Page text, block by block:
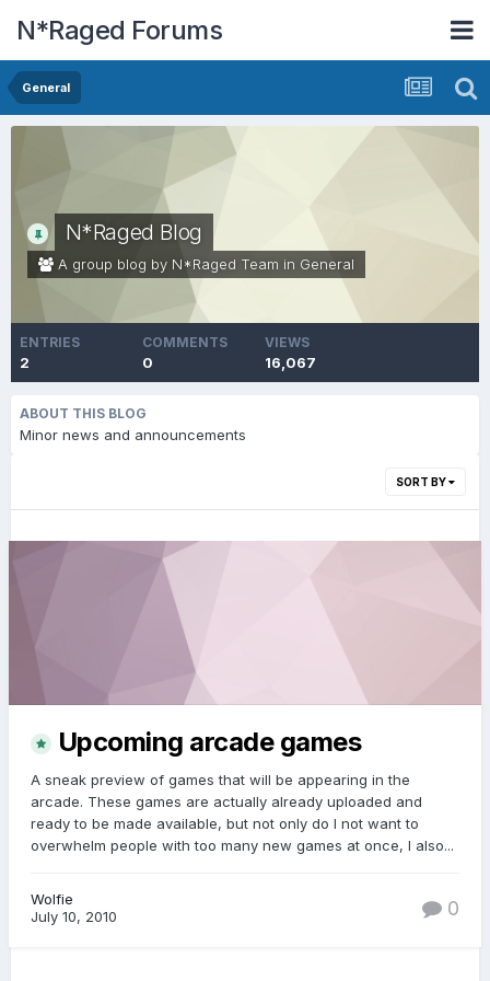
N*Raged Forums
General
N*Raged Blog
A group blog by N*Raged Team in General
ENTRIES
2
COMMENTS
0
VIEWS
16,067
ABOUT THIS BLOG
Minor news and announcements
SORT BY
Upcoming arcade games
A sneak preview of games that will be appearing in the
arcade. These games are actually already uploaded and
ready to be made available, but not only do I not want to
overwhelm people with too many new games at once, I also...
Wolfie
July 10, 2010
0